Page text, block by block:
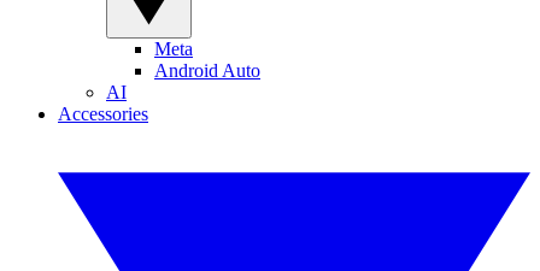
Meta
Android Auto
AI
Accessories